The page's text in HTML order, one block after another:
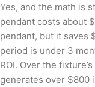
Yes, and the math is
pendant costs about
pendant, but it saves
period is under 3
ROI. Over the
generates over $800